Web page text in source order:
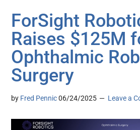
ForSight
Raises $125M
Ophthalmic
Surgery
by Fred Pennic 06/24/2025 Leave a